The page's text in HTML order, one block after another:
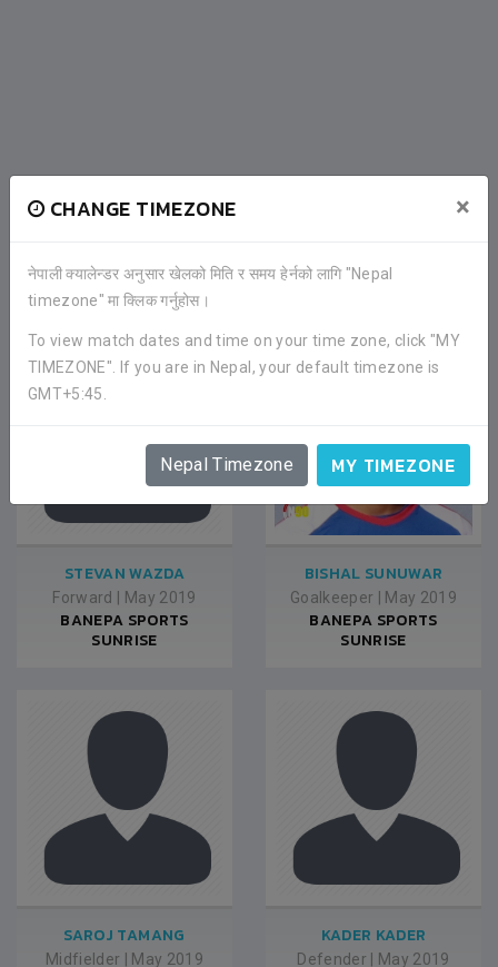
CHANGE TIMEZONE ×
नेपाली क्यालेन्डर अनुसार खेलको मिति र समय हेर्नको लागि "Nepal
timezone" मा क्लिक गर्नुहोस।
To view match dates and time on your time zone, click "MY
TIMEZONE". If you are in Nepal, your default timezone is
GMT+5:45.
Nepal Timezone MY TIMEZONE
PLAYERS
STEVAN WAZDA
Forward May 2019
BANEPA SPORTS
SUNRISE
BISHAL SUNUWAR
Goalkeeper May 2019
BANEPA SPORTS
SUNRISE
SAROJ TAMANG
Midfielder May 2019
KADER KADER
Defender May 2019